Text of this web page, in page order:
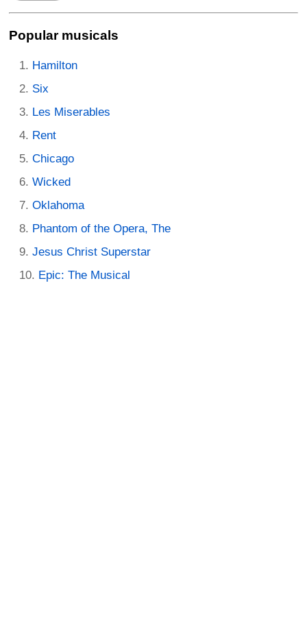
Popular musicals
Hamilton
Six
Les Miserables
Rent
Chicago
Wicked
Oklahoma
Phantom of the Opera, The
Jesus Christ Superstar
Epic: The Musical